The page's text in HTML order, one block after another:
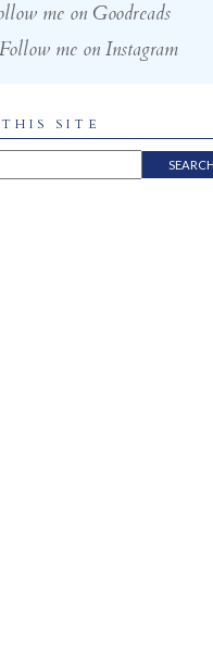
me on Goodreads
Follow me on Instagram
SITE